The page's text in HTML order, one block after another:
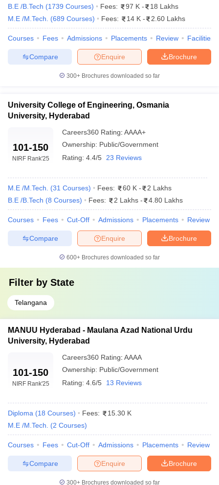
B.E /B.Tech (1739 Courses) Fees: 97 K -
18 Lakhs
M.E /M.Tech.
(689 Courses) Fees: 14 K - 2.60 Lakhs
Courses Fees Admissions Placements Review Facilities
Brochure
Enquire
Compare
300+ Brochures downloaded so far
University College of Engineering, Osmania
University, Hyderabad
101-150
NIRF Rank'25
Careers360 Rating: AAAA+
Ownership: Public/Government
Rating: 4.4/5 23 Reviews
M.E /M.Tech. (31 Courses) Fees: 60 K -
2 Lakhs
B.E /B.Tech (8 Courses) Fees: 2 Lakhs - 4.80 Lakhs
Courses Fees Cut-Off Admissions Placements Review
Brochure
Enquire
Compare
600+ Brochures downloaded so far
Filter by State
Telangana
MANUU Hyderabad - Maulana Azad National Urdu
University, Hyderabad
101-150
NIRF Rank'25
Careers360 Rating: AAAA
Ownership: Public/Government
Rating: 4.6/5 13 Reviews
Diploma (18 Courses) Fees:
15.30 K
M.E /M.Tech.
(2 Courses)
Courses Fees Cut-Off Admissions Placements Review
Brochure
Enquire
Compare
300+ Brochures downloaded so far